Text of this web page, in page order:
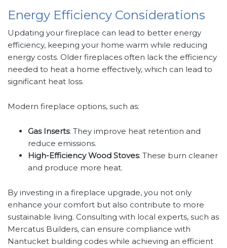
Energy Efficiency Considerations
Updating your fireplace can lead to better energy
efficiency, keeping your home warm while reducing
energy costs. Older fireplaces often lack the efficiency
needed to heat a home effectively, which can lead to
significant heat loss.
Modern fireplace options, such as:
Gas Inserts: They improve heat retention and
reduce emissions.
High-Efficiency Wood Stoves: These burn cleaner
and produce more heat.
By investing in a fireplace upgrade, you not only
enhance your comfort but also contribute to more
sustainable living. Consulting with local experts, such as
Mercatus Builders, can ensure compliance with
Nantucket building codes while achieving an efficient